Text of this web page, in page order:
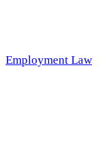
Employment Law